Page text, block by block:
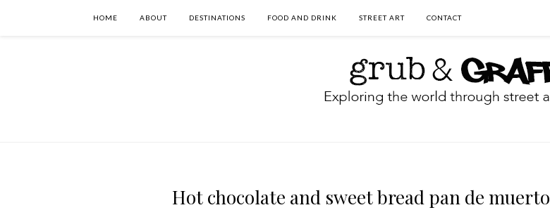
HOME ABOUT DESTINATIONS FOOD AND DRINK STREET ART CONTACT
Hot chocolate and sweet bread pan de muerto